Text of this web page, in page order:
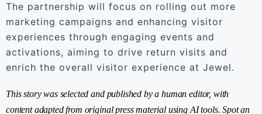
The partnership will focus on rolling out more
marketing campaigns and enhancing visitor
experiences through engaging events and
activations, aiming to drive return visits and
enrich the overall visitor experience at Jewel.
This story was selected and published by a human editor, with
content adapted from original press material using AI tools. Spot an